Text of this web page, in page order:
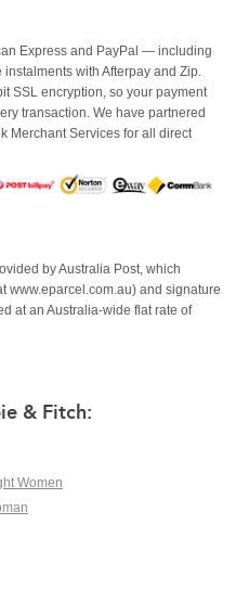
Express and PayPal — including
with Afterpay and Zip.
SSL encryption, so your payment
transaction. We have partnered
Merchant Services for all direct
by Australia Post, which
www.eparcel.com.au) and signature
at an Australia-wide flat rate of
& Fitch:
Women